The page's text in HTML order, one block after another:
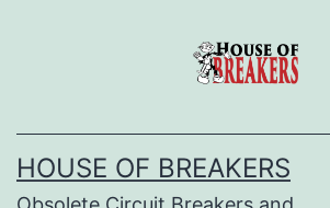
HOUSE OF BREAKERS